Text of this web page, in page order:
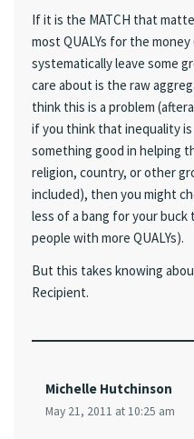
If it is the MATCH that
most QUALYs for the
systematically leave some
care about is the raw
think this is a problem
if you think that inequality
something good in helping
religion, country, or other
included), then you might
less of a bang for your
people with more QUALYs).
But this takes knowing
Recipient.
Michelle Hutchinson
May 21, 2011 at 10:25 am